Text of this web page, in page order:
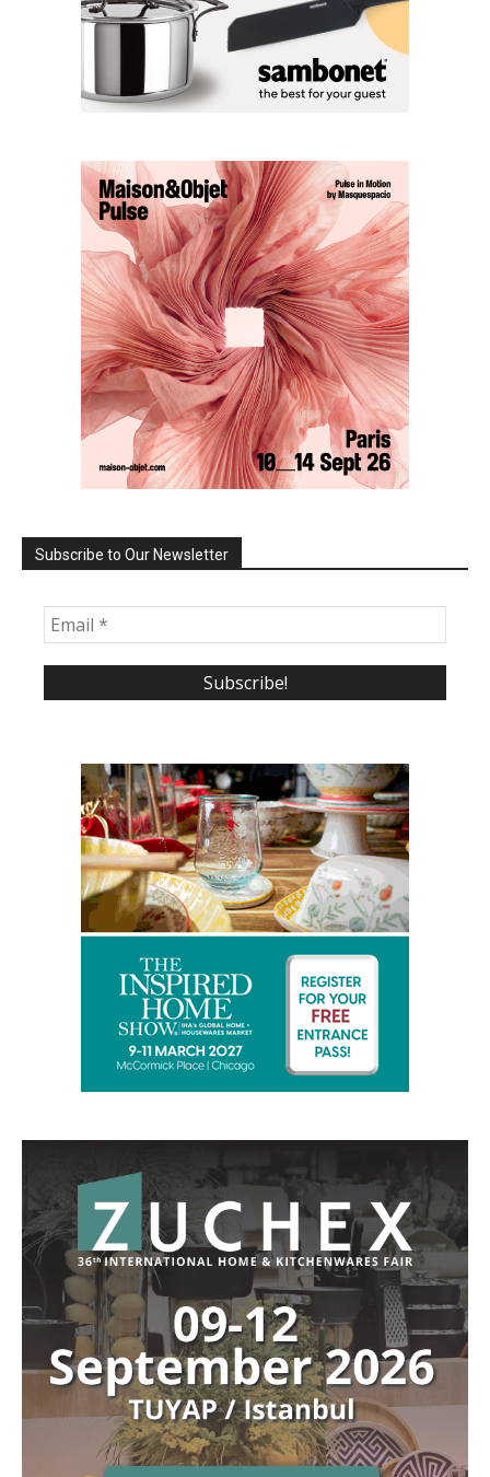
Subscribe to Our Newsletter